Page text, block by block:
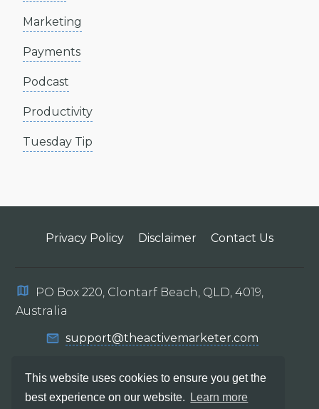
This website uses cookies to ensure you get the
best experience on our website.
Learn more
Marketing
Payments
Podcast
Productivity
Tuesday Tip
Privacy Policy Disclaimer Contact Us
PO Box 220, Clontarf Beach, QLD, 4019,
Australia
support@theactivemarketer.com